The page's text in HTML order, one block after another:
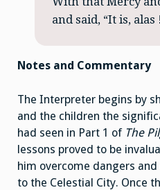
and said, “It is,
Notes and Commentary
The Interpreter begins by
and the children the
had seen in Part 1 of The
lessons proved to be
him overcome dangers
to the Celestial City. Once